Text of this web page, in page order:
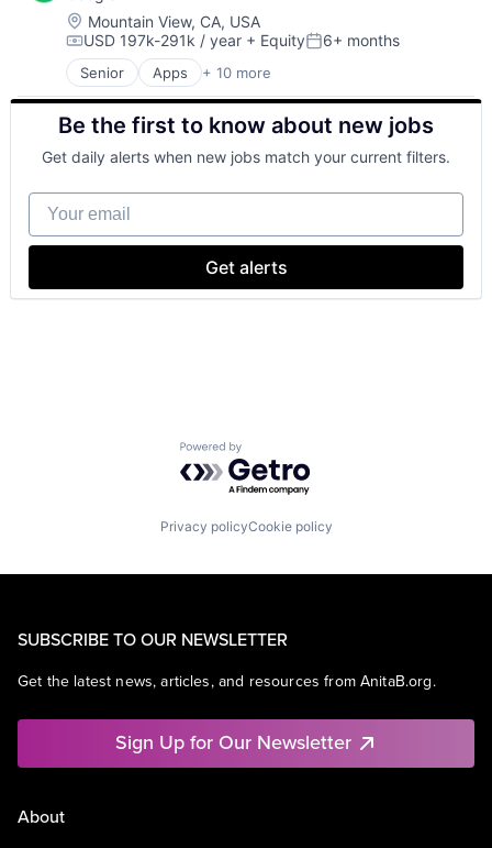
Location:
Mountain View, CA, USA
Compensation:
USD 197k-291k / year + EquityPosted:
6+ months
Senior Apps + 10 more
Artificial Intelligence (AI)
Cloud Computing
Cloud Storage
Consumer
Machine Learning
Mobile Devices
Productivity Tools
Search Engine
Software Engineering
Be the first to know about new jobs
Get daily alerts when new jobs match your current filters.
Your email
Get alerts
Powered by Getro.com
Privacy policyCookie policy
SUBSCRIBE TO OUR NEWSLETTER
Get the latest news, articles, and resources from AnitaB.org.
Sign Up for Our Newsletter
About